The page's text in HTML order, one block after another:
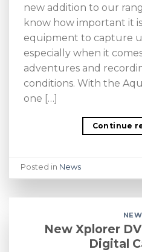
new addition to our
know how important it
equipment to capture
especially when it
adventures and
conditions. With the
one […]
Continue
Posted in News
New Xplorer
Digital